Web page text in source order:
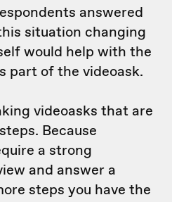
answered
situation changing
would help with the
part of the videoask.
videoasks that are
Because
a strong
and answer a
steps you have the